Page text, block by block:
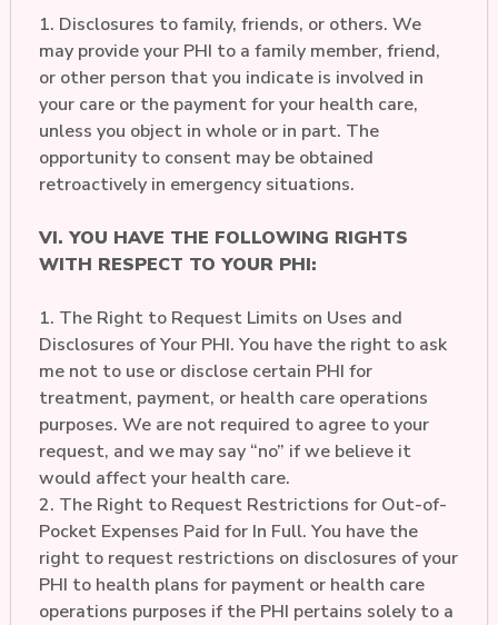
1. Disclosures to family, friends, or others. We
may provide your PHI to a family member, friend,
or other person that you indicate is involved in
your care or the payment for your health care,
unless you object in whole or in part. The
opportunity to consent may be obtained
retroactively in emergency situations.
VI. YOU HAVE THE FOLLOWING RIGHTS
WITH RESPECT TO YOUR PHI:
1. The Right to Request Limits on Uses and
Disclosures of Your PHI. You have the right to ask
me not to use or disclose certain PHI for
treatment, payment, or health care operations
purposes. We are not required to agree to your
request, and we may say “no” if we believe it
would affect your health care.
2. The Right to Request Restrictions for Out-of-
Pocket Expenses Paid for In Full. You have the
right to request restrictions on disclosures of your
PHI to health plans for payment or health care
operations purposes if the PHI pertains solely to a